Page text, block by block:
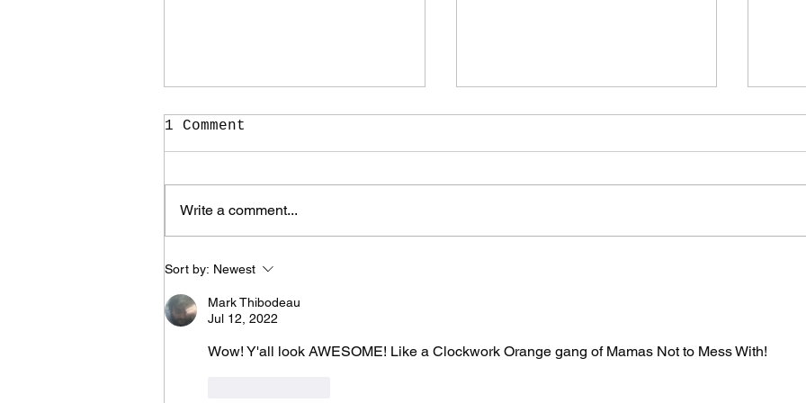
It Took Me Two Years
to Learn What I Need
to Know for the Rest
of My Life
1 Comment
Write a comment...
Sort by: Newest
Mark Thibodeau
Jul 12, 2022
Wow! Y'all look AWESOME! Like a Clockwork Orange gang of Mamas Not to Mess With!